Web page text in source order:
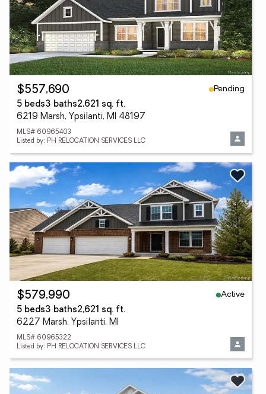
$557,690
Pending
5 beds3 baths2,621 sq. ft.
6219 Marsh, Ypsilanti, MI 48197
MLS# 60965403
Listed by: PH RELOCATION SERVICES LLC
$579,990
Active
5 beds3 baths2,621 sq. ft.
6227 Marsh, Ypsilanti, MI
MLS# 60965322
Listed by: PH RELOCATION SERVICES LLC